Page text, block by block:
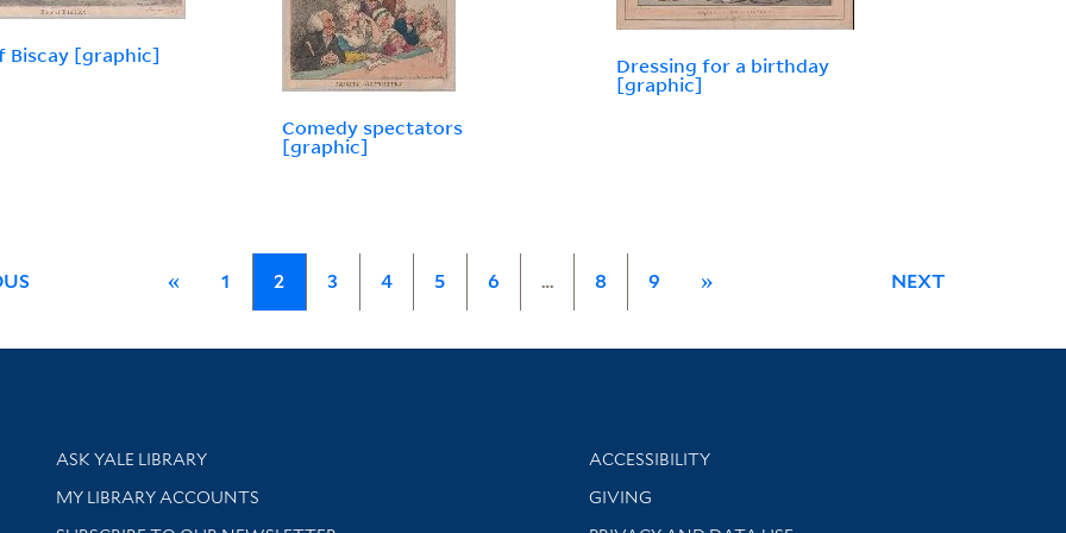
Biscay [graphic]
Comedy spectators
[graphic]
Dressing for a birthday
[graphic]
« 1 2 3 4 5 6 … 8 9 » NEXT
Library Services
ASK YALE LIBRARY
Get research help and support
MY LIBRARY ACCOUNTS
Library Information
ACCESSIBILITY
GIVING